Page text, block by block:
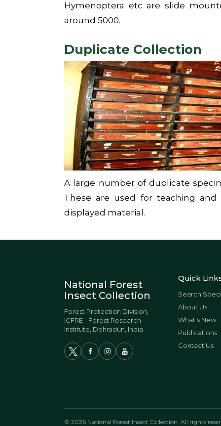
Hymenoptera etc are slide
around 5000.
Duplicate Collection
A large number of duplicate
These are used for teaching
displayed material.
National Forest
Insect Collection
Forest Protection Division,
ICFRE - Forest Research
Institute, Dehradun, India
Quick
Search
About Us
What's New
Publications
Contact Us
© 2026 National Forest Insect Collection. All rights